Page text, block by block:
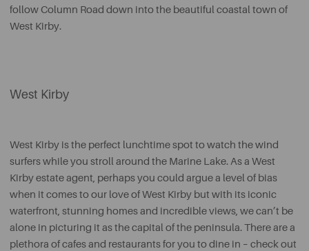
follow Column Road down into the beautiful coastal town of
West Kirby.
West Kirby
West Kirby is the perfect lunchtime spot to watch the wind
surfers while you stroll around the Marine Lake. As a West
Kirby estate agent, perhaps you could argue a level of bias
when it comes to our love of West Kirby but with its iconic
waterfront, stunning homes and incredible views, we can’t be
alone in picturing it as the capital of the peninsula. There are a
plethora of cafes and restaurants for you to dine in – check out